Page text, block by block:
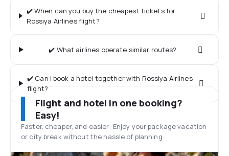
✔️ When can you buy the cheapest tickets for
Rossiya Airlines flight?
✔️ What airlines operate similar routes?
✔️ Can I book a hotel together with Rossiya Airlines
flight?
Flight and hotel in one booking?
Easy!
Faster, cheaper, and easier: Enjoy your package vacation
or city break without the hassle of planning.